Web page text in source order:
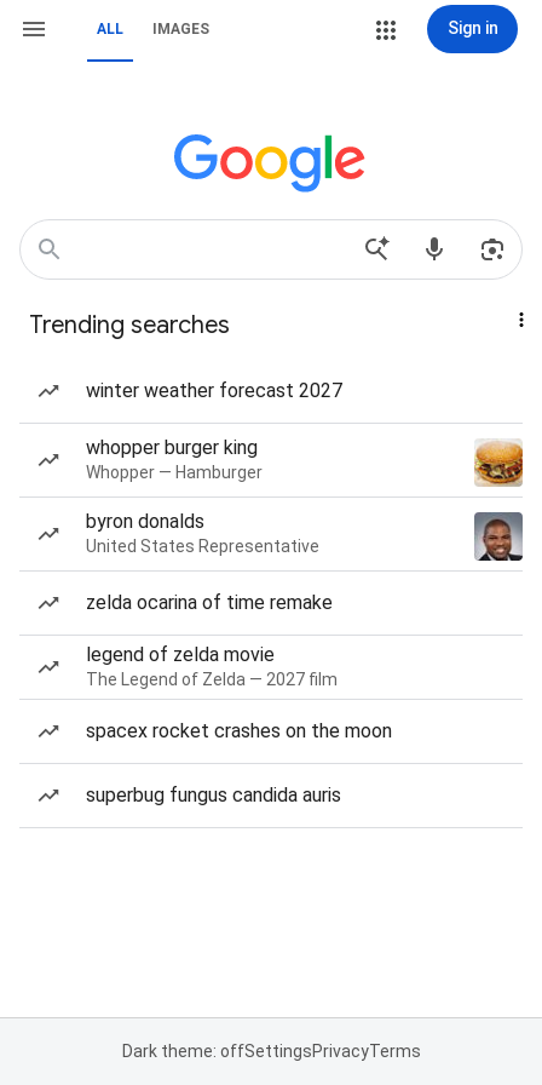
ALL IMAGES Sign in
Trending searches
winter weather forecast 2027
whopper burger king
Whopper — Hamburger
byron donalds
United States Representative
zelda ocarina of time remake
legend of zelda movie
The Legend of Zelda — 2027 film
spacex rocket crashes on the moon
superbug fungus candida auris
Dark theme: offSettingsPrivacyTerms